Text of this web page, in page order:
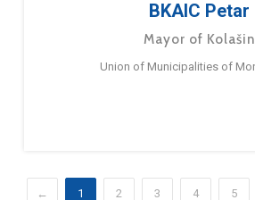
BKAIC Petar
Mayor of Kolašin
Union of Municipalities of
← 1 2 3 4 5